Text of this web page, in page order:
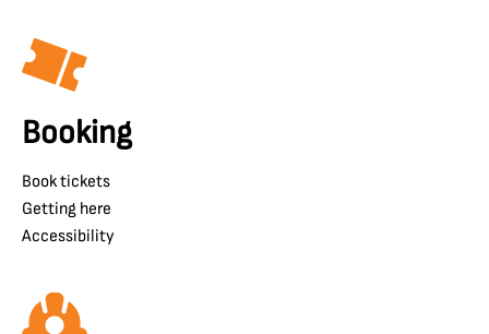
Booking
Book tickets
Getting here
Accessibility